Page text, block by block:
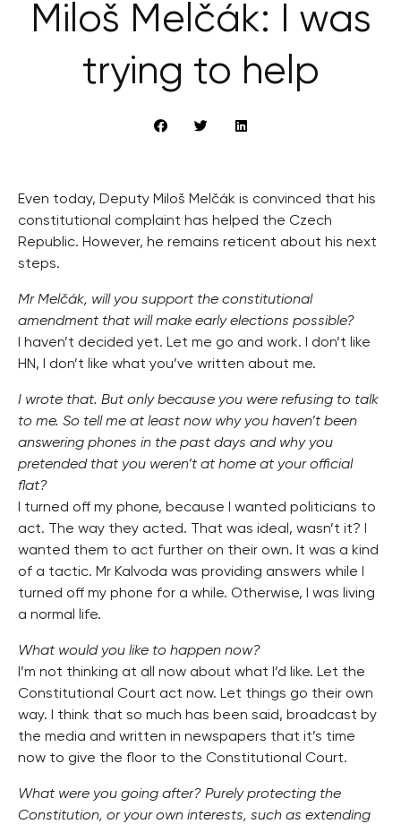
Miloš Melčák: I was
trying to help
Even today, Deputy Miloš Melčák is convinced that his
constitutional complaint has helped the Czech
Republic. However, he remains reticent about his next
steps.
Mr Melčák, will you support the constitutional
amendment that will make early elections possible?
I haven’t decided yet. Let me go and work. I don’t like
HN, I don’t like what you’ve written about me.
I wrote that. But only because you were refusing to talk
to me. So tell me at least now why you haven’t been
answering phones in the past days and why you
pretended that you weren’t at home at your official
flat?
I turned off my phone, because I wanted politicians to
act. The way they acted. That was ideal, wasn’t it? I
wanted them to act further on their own. It was a kind
of a tactic. Mr Kalvoda was providing answers while I
turned off my phone for a while. Otherwise, I was living
a normal life.
What would you like to happen now?
I’m not thinking at all now about what I’d like. Let the
Constitutional Court act now. Let things go their own
way. I think that so much has been said, broadcast by
the media and written in newspapers that it’s time
now to give the floor to the Constitutional Court.
What were you going after? Purely protecting the
Constitution, or your own interests, such as extending